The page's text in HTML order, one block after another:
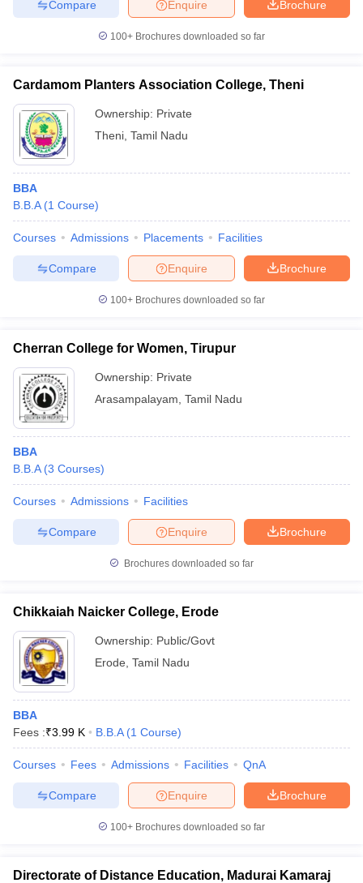
Brochure
Enquire
Compare
100+ Brochures downloaded so far
Cardamom Planters Association College, Theni
Ownership: Private
Theni Tamil Nadu
BBA
B.B.A (1 Course)
Courses Admissions Placements Facilities
Brochure
Enquire
Compare
100+ Brochures downloaded so far
Cherran College for Women, Tirupur
Ownership: Private
Arasampalayam Tamil Nadu
BBA
B.B.A (3 Courses)
Courses Admissions Facilities
Brochure
Enquire
Compare
Brochures downloaded so far
Chikkaiah Naicker College, Erode
Ownership: Public/Govt
Erode Tamil Nadu
BBA
Fees :₹3.99 K B.B.A (1 Course)
Courses Fees Admissions Facilities QnA
Brochure
Enquire
Compare
100+ Brochures downloaded so far
Directorate of Distance Education, Madurai Kamaraj